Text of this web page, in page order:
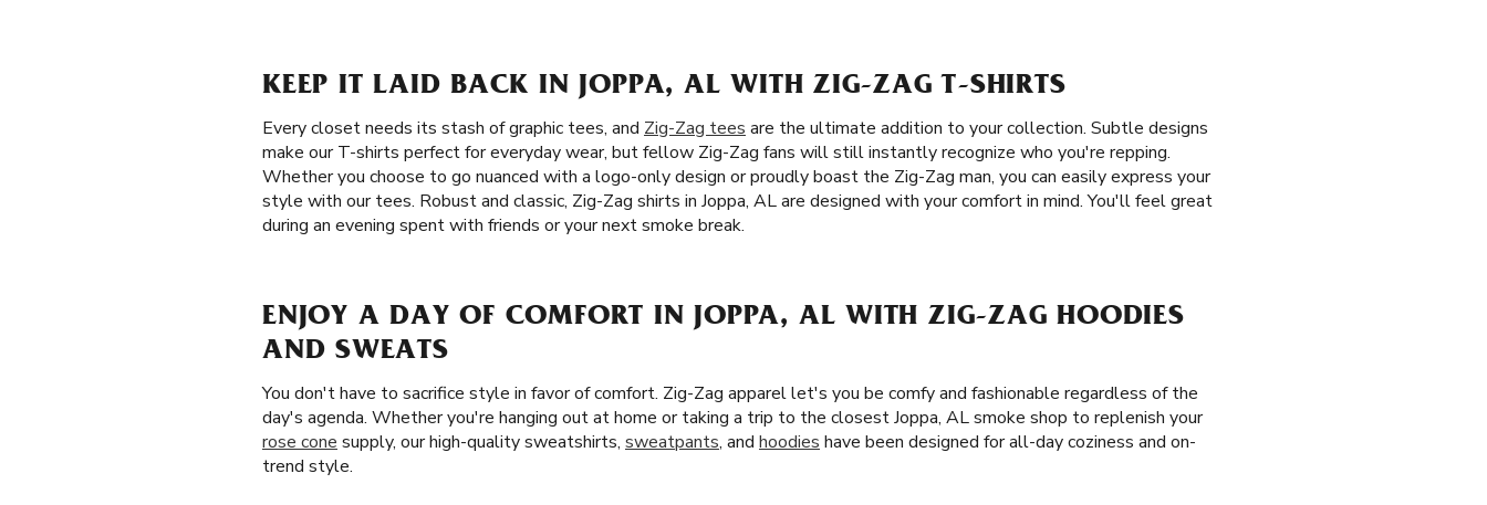
KEEP IT LAID BACK IN JOPPA, AL WITH ZIG-ZAG T-SHIRTS
Every closet needs its stash of graphic tees, and Zig-Zag tees are the ultimate addition to your collection. Subtle designs
make our T-shirts perfect for everyday wear, but fellow Zig-Zag fans will still instantly recognize who you're repping.
Whether you choose to go nuanced with a logo-only design or proudly boast the Zig-Zag man, you can easily express your
style with our tees. Robust and classic, Zig-Zag shirts in Joppa, AL are designed with your comfort in mind. You'll feel great
during an evening spent with friends or your next smoke break.
ENJOY A DAY OF COMFORT IN JOPPA, AL WITH ZIG-ZAG HOODIES
AND SWEATS
You don't have to sacrifice style in favor of comfort. Zig-Zag apparel let's you be comfy and fashionable regardless of the
day's agenda. Whether you're hanging out at home or taking a trip to the closest Joppa, AL smoke shop to replenish your
rose cone supply, our high-quality sweatshirts, sweatpants, and hoodies have been designed for all-day coziness and on-
trend style.